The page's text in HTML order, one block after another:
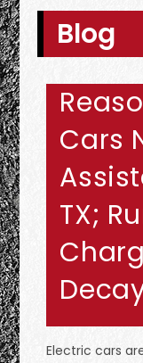
Blog
Cars
TX;
Electric cars